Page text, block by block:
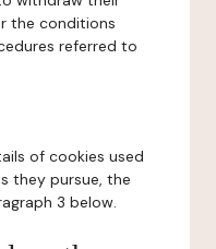
the conditions
referred to
of cookies used
they pursue, the
3 below.